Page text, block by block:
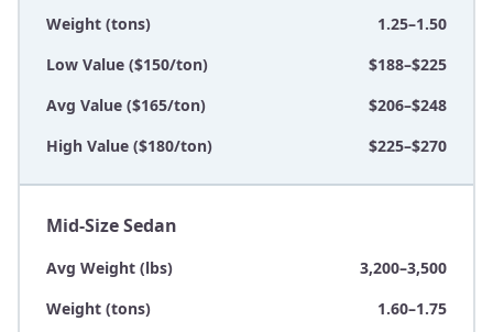
Weight (tons)
1.25–1.50
Low Value ($150/ton)
$188–$225
Avg Value ($165/ton)
$206–$248
High Value ($180/ton)
$225–$270
Mid-Size Sedan
Avg Weight (lbs)
3,200–3,500
Weight (tons)
1.60–1.75